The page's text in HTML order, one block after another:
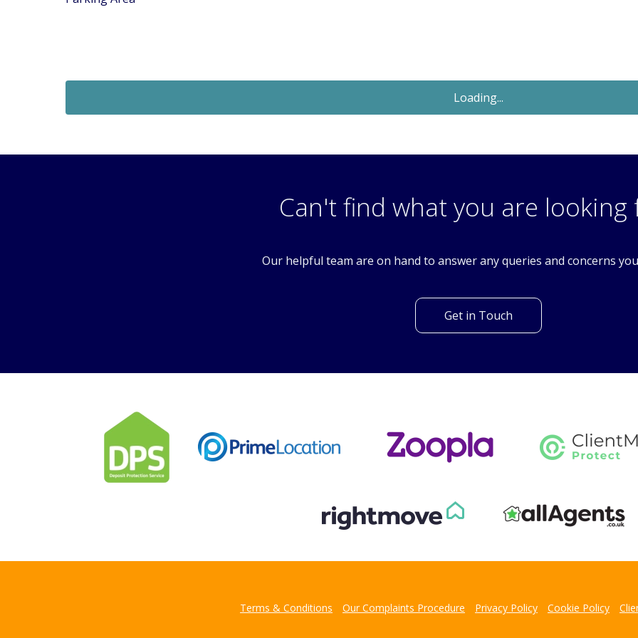
Foxglove Way, Wallington, Surrey, SM6 Manor Road, Wallington, Surrey. SM6
Our helpful team are on hand to answer any queries and concerns you
Get in Touch